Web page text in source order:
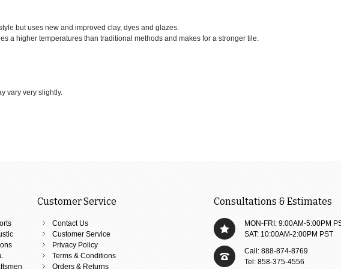
but uses new and improved clay, dyes and glazes.
a higher temperatures than traditional methods and makes for a stronger tile.
vary very slightly.
Customer Service
Contact Us
Customer Service
Privacy Policy
Terms & Conditions
Orders & Returns
Consultations & Estimates
MON-FRI: 9:00AM-5:00PM
SAT: 10:00AM-2:00PM PST
Call: 888-874-8769
Tel: 858-375-4556